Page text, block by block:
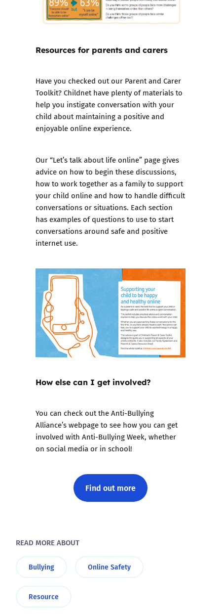
Resources for parents and carers
Have you checked out our Parent and Carer
Toolkit? Childnet have plenty of materials to
help you instigate conversation with your
child about maintaining a positive and
enjoyable online experience.
Our “Let’s talk about life online” page gives
advice on how to begin these discussions,
how to work together as a family to support
your child online and how to handle difficult
conversations or situations. Each section
has examples of questions to use to start
conversations around safe and positive
internet use.
How else can I get involved?
You can check out the Anti-Bullying
Alliance’s webpage to see how you can get
involved with Anti-Bullying Week, whether
on social media or in school!
Find out more
READ MORE ABOUT
Bullying Online Safety
Resource